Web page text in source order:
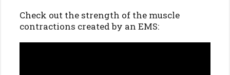
Check out the strength of the muscle
contractions created by an EMS: